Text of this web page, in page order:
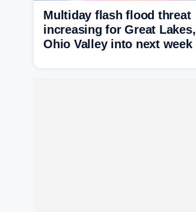
Multiday flash flood threat
increasing for Great Lakes,
Ohio Valley into next week